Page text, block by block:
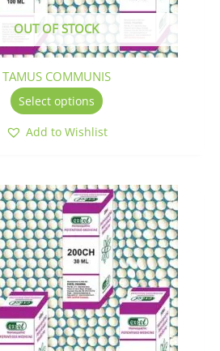
OUT OF STOCK
TAMUS COMMUNIS
Select options
on
product
Add to Wishlist
This
product
has
multiple
variants.
The
options
may
be